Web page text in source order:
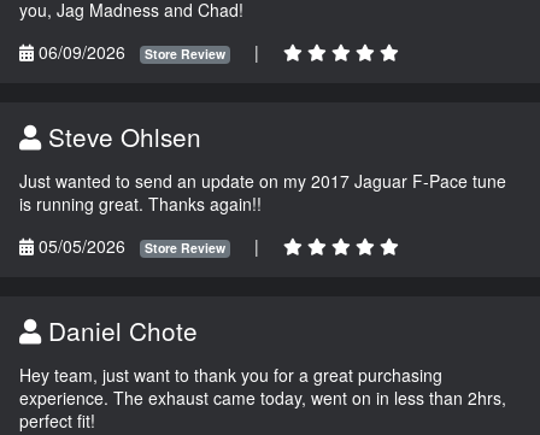
you, Jag Madness and Chad!
06/09/2026
Store Review |
Steve Ohlsen
Just wanted to send an update on my 2017 Jaguar F-Pace tune
is running great. Thanks again!!
05/05/2026
Store Review |
Daniel Chote
Hey team, just want to thank you for a great purchasing
experience. The exhaust came today, went on in less than 2hrs,
perfect fit!